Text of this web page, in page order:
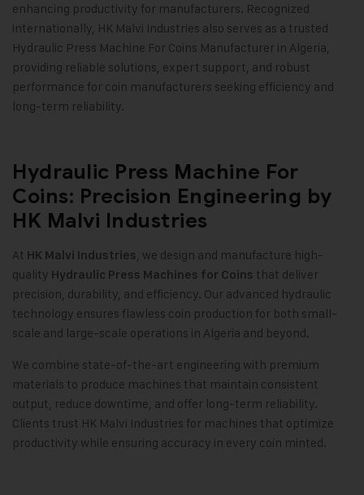
enhancing productivity for manufacturers. Recognized
internationally, HK Malvi Industries also serves as a trusted
Hydraulic Press Machine For Coins Manufacturer in Algeria,
providing reliable solutions, expert support, and robust
performance for coin manufacturers seeking efficiency and
long-term reliability.
Hydraulic Press Machine For
Coins: Precision Engineering by
HK Malvi Industries
At HK Malvi Industries, we design and manufacture high-
quality Hydraulic Press Machines for Coins that deliver
precision, durability, and efficiency. Our advanced hydraulic
technology ensures flawless coin production for both small-
scale and large-scale operations in Algeria and beyond.
We combine state-of-the-art engineering with premium
materials to produce machines that maintain consistent
output, reduce downtime, and offer long-term reliability.
Clients trust HK Malvi Industries for machines that optimize
productivity while ensuring accuracy in every coin minted.